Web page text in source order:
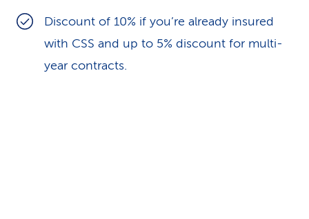
Discount of 10% if you’re already insured
with CSS and up to 5% discount for multi-
year contracts.